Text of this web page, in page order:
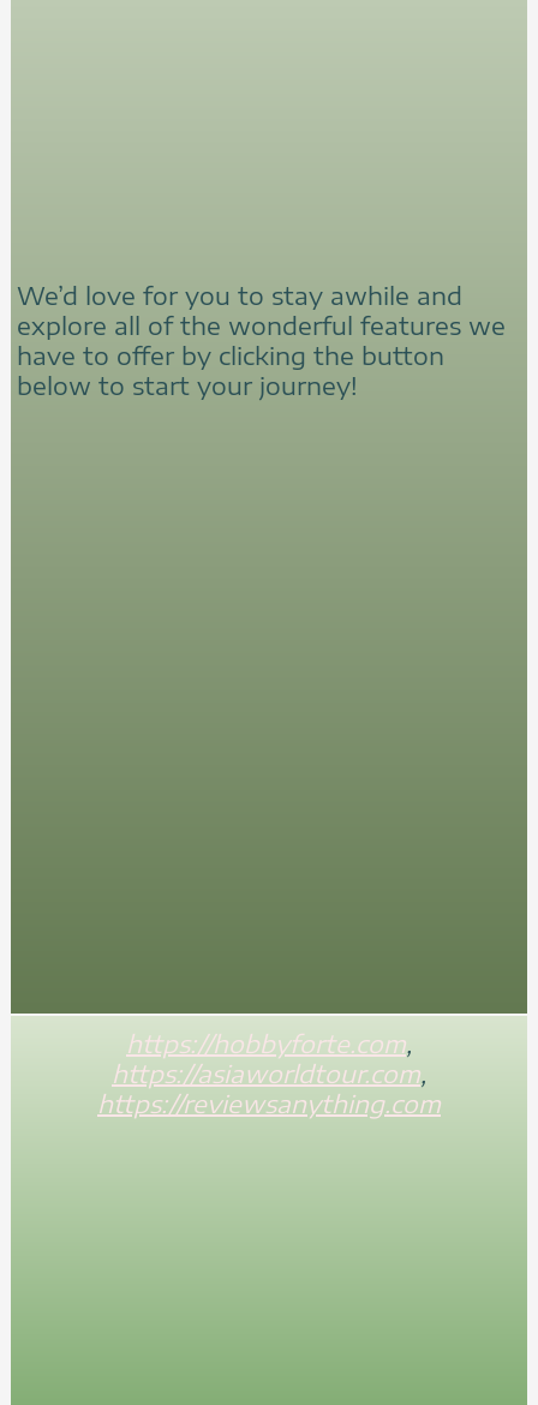
We’d love for you to stay awhile and
explore all of the wonderful features we
have to offer by clicking the button
below to start your journey!
https://hobbyforte.com
https://asiaworldtour.com
https://reviewsanything.com